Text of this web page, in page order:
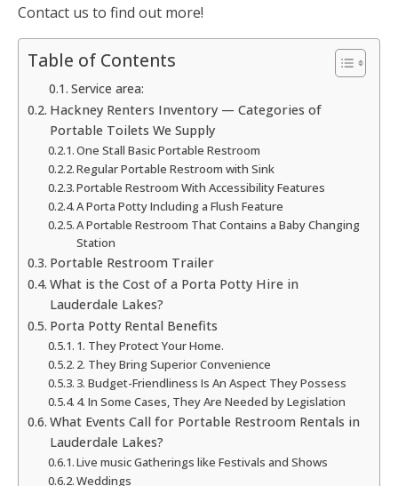
Contact us to find out more!
Table of Contents
Service area:
Hackney Renters Inventory — Categories of
Portable Toilets We Supply
One Stall Basic Portable Restroom
Regular Portable Restroom with Sink
Portable Restroom With Accessibility Features
A Porta Potty Including a Flush Feature
A Portable Restroom That Contains a Baby Changing
Station
Portable Restroom Trailer
What is the Cost of a Porta Potty Hire in
Lauderdale Lakes?
Porta Potty Rental Benefits
1. They Protect Your Home.
2. They Bring Superior Convenience
3. Budget-Friendliness Is An Aspect They Possess
4. In Some Cases, They Are Needed by Legislation
What Events Call for Portable Restroom Rentals in
Lauderdale Lakes?
Live music Gatherings like Festivals and Shows
Weddings